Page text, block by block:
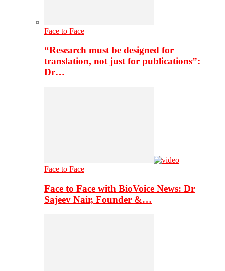
Face to Face
“Research must be designed for
translation, not just for publications”:
Dr…
Face to Face
Face to Face with BioVoice News: Dr
Sajeev Nair, Founder &…